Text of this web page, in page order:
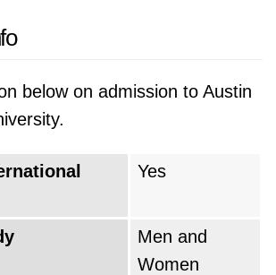
below on admission to Austin
Yes
Men and
Women